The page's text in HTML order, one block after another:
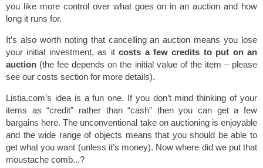
you like more control over what goes on in an auction and how
long it runs for.
It’s also worth noting that cancelling an auction means you lose
your initial investment, as itcosts a few credits to put on an
auction (the fee depends on the initial value of the item – please
see our costs section for more details).
Listia.com’s idea is a fun one. If you don’t mind thinking of your
items as “credit” rather than “cash” then you can get a few
bargains here. The unconventional take on auctioning is enjoyable
and the wide range of objects means that you should be able to
get what you want (unless it’s money). Now where did we put that
moustache comb...?